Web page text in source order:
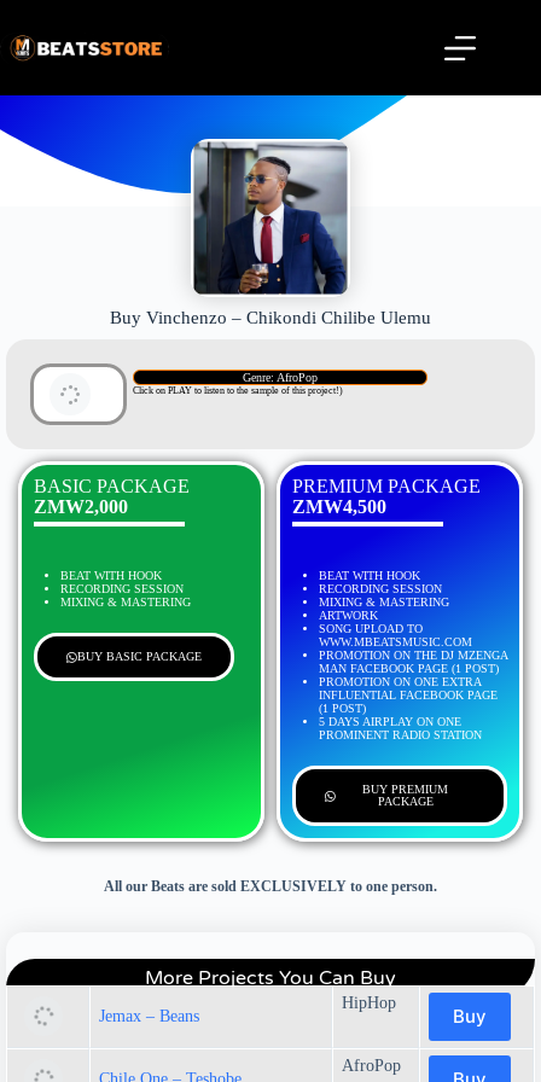
Buy Vinchenzo – Chikondi Chilibe Ulemu
Genre: AfroPop
Click on PLAY to listen to the sample of this project!)
BASIC PACKAGE
ZMW2,000
BEAT WITH HOOK
RECORDING SESSION
MIXING & MASTERING
BUY BASIC PACKAGE
PREMIUM PACKAGE
ZMW4,500
BEAT WITH HOOK
RECORDING SESSION
MIXING & MASTERING
ARTWORK
SONG UPLOAD TO
WWW.MBEATSMUSIC.COM
PROMOTION ON THE DJ MZENGA
MAN FACEBOOK PAGE (1 POST)
PROMOTION ON ONE EXTRA
INFLUENTIAL FACEBOOK PAGE
(1 POST)
5 DAYS AIRPLAY ON ONE
PROMINENT RADIO STATION
BUY PREMIUM
PACKAGE
All our Beats are sold EXCLUSIVELY to one person.
More Projects You Can Buy
Jemax – Beans
HipHop
Buy
AfroPop